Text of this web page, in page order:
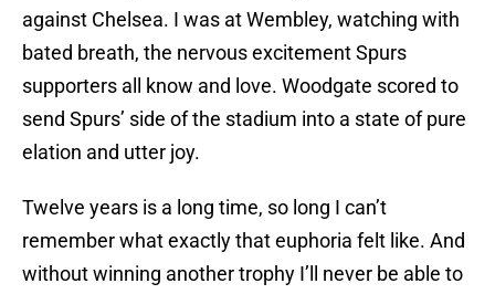
against Chelsea. I was at Wembley, watching with
bated breath, the nervous excitement Spurs
supporters all know and love. Woodgate scored to
send Spurs’ side of the stadium into a state of pure
elation and utter joy.
Twelve years is a long time, so long I can’t
remember what exactly that euphoria felt like. And
without winning another trophy I’ll never be able to